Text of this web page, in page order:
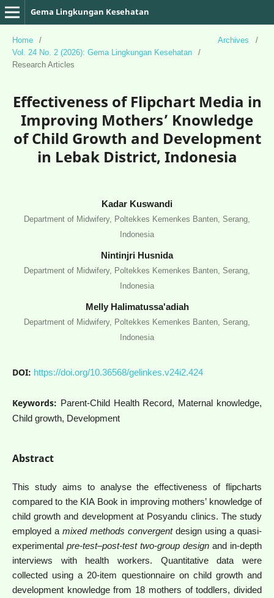
Gema Lingkungan Kesehatan
Home / Archives
/
Vol. 24 No. 2 (2026): Gema Lingkungan Kesehatan
/
Research Articles
Effectiveness of Flipchart Media in
Improving Mothers’ Knowledge
of Child Growth and Development
in Lebak District, Indonesia
Kadar Kuswandi
Department of Midwifery, Poltekkes Kemenkes Banten, Serang,
Indonesia
Nintinjri Husnida
Department of Midwifery, Poltekkes Kemenkes Banten, Serang,
Indonesia
Melly Halimatussa'adiah
Department of Midwifery, Poltekkes Kemenkes Banten, Serang,
Indonesia
DOI: https://doi.org/10.36568/gelinkes.v24i2.424
Keywords: Parent-Child Health Record, Maternal knowledge,
Child growth, Development
Abstract
This study aims to analyse the effectiveness of flipcharts
compared to the KIA Book in improving mothers’ knowledge of
child growth and development at Posyandu clinics. The study
employed a mixed methods convergentdesign using a quasi-
experimental pre-test–post-test two-group design and in-depth
interviews with health workers. Quantitative data were
collected using a 20-item questionnaire on child growth and
development knowledge from 18 mothers of toddlers, divided